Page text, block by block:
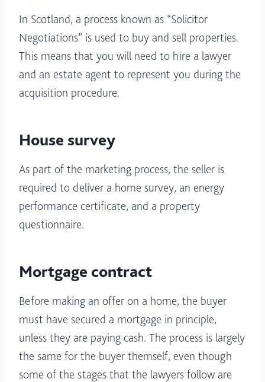
In Scotland, a process known as “Solicitor
Negotiations” is used to buy and sell properties.
This means that you will need to hire a lawyer
and an estate agent to represent you during the
acquisition procedure.
House survey
As part of the marketing process, the seller is
required to deliver a home survey, an energy
performance certificate, and a property
questionnaire.
Mortgage contract
Before making an offer on a home, the buyer
must have secured a mortgage in principle,
unless they are paying cash. The process is largely
the same for the buyer themself, even though
some of the stages that the lawyers follow are